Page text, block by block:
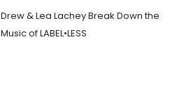
Drew & Lea Lachey Break Down the
Music of LABEL•LESS